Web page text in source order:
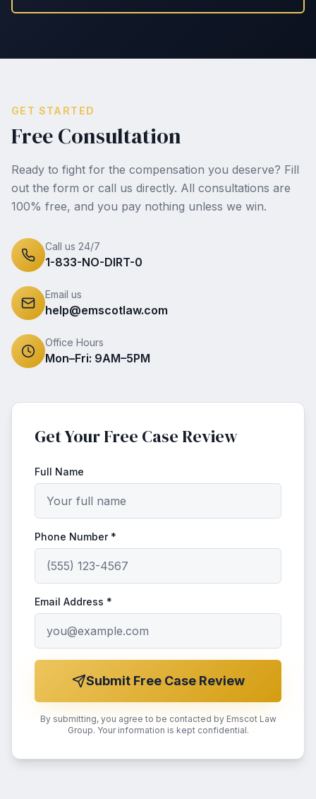
GET STARTED
Free Consultation
Ready to fight for the compensation you deserve? Fill
out the form or call us directly. All consultations are
100% free, and you pay nothing unless we win.
Call us 24/7
1-833-NO-DIRT-0
Email us
help@emscotlaw.com
Office Hours
Mon–Fri: 9AM–5PM
Get Your Free Case Review
Full Name
Phone Number *
Email Address *
Submit Free Case Review
By submitting, you agree to be contacted by Emscot Law
Group. Your information is kept confidential.